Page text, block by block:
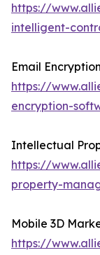
https://
intelligent-
Email
https://
encryption-
Intellectual
https://
property-
Mobile 3D
https://